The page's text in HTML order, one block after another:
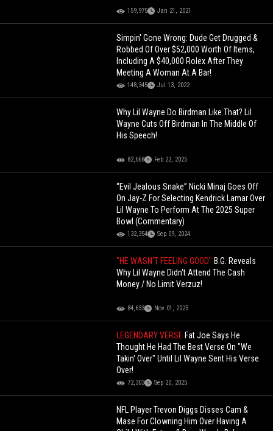
159,975 Jan 21, 2021
Simpin' Gone Wrong: Dude Get Drugged &
Robbed Of Over $52,000 Worth Of Items,
Including A $40,000 Rolex After They
Meeting A Woman At A Bar!
148,345 Jul 13, 2022
Why Lil Wayne Do Birdman Like That? Lil
Wayne Cuts Off Birdman In The Middle Of
His Speech!
82,668 Feb 22, 2025
“Evil Jealous Snake” Nicki Minaj Goes Off
On Jay-Z For Selecting Kendrick Lamar Over
Lil Wayne To Perform At The 2025 Super
Bowl (Commentary)
132,354 Sep 09, 2024
"HE WASN'T FEELING GOOD" B.G. Reveals
Why Lil Wayne Didn't Attend The Cash
Money / No Limit Verzuz!
84,633 Nov 01, 2025
LEGENDARY VERSE Fat Joe Says He
Thought He Had The Best Verse On "We
Takin' Over" Until Lil Wayne Sent His Verse
Over!
72,303 Sep 20, 2025
NFL Player Trevon Diggs Disses Cam &
Mase For Clowning Him Over Having A